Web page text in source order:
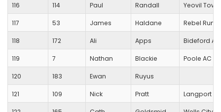
116 114 Paul Randall Yeovil
117 53 James Haldane Rebel
118 172 Ali Apps Bideford
119 7 Nathan Blackie Poole AC
120 183 Ewan Ruyus
121 109 Nick Pratt Langport